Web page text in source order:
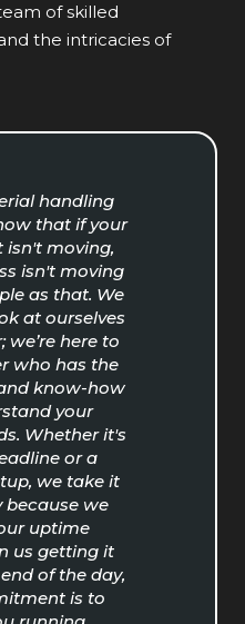
of skilled
the intricacies of
handling
that if your
isn't moving,
isn't moving
as that. We
at ourselves
we’re here to
who has the
know-how
your
Whether it's
or a
we take it
because we
uptime
us getting it
of the day,
is to